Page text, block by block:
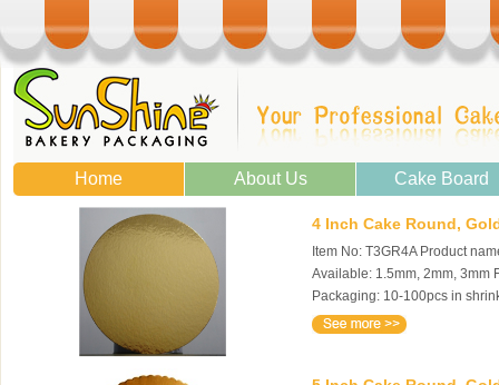
Home About Us Cake Board
4 Inch Cake Round,
Item No: T3GR4A Product
Available: 1.5mm, 2mm, 3mm
Packaging: 10-100pcs in